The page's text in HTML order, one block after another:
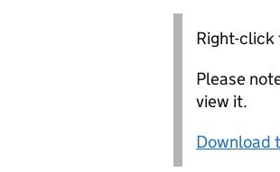
Right-click
Please
view it.
Download